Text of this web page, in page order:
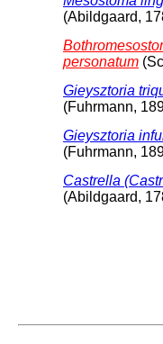
(Abildgaard,
personatum
Gieysztoria
(Fuhrmann,
Gieysztoria
(Fuhrmann,
Castrella
(Abildgaard,